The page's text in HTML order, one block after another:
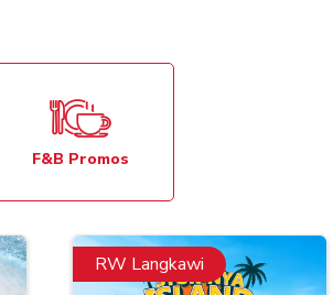
F&B Promos
RW Langkawi